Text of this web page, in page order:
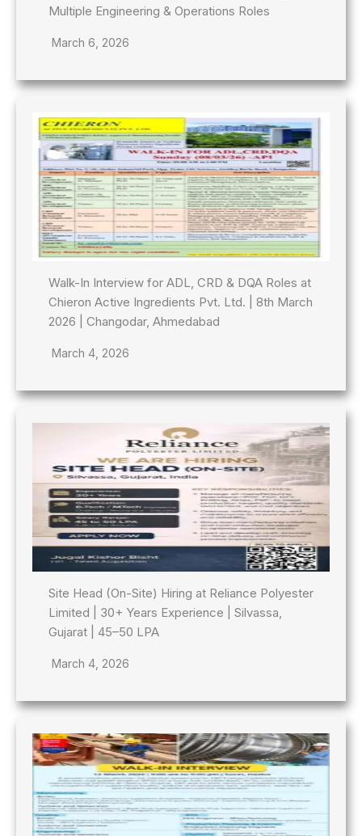
Multiple Engineering & Operations Roles
March 6, 2026
Walk-In Interview for ADL, CRD & DQA Roles at
Chieron Active Ingredients Pvt. Ltd. | 8th March
2026 | Changodar, Ahmedabad
March 4, 2026
Site Head (On-Site) Hiring at Reliance Polyester
Limited | 30+ Years Experience | Silvassa,
Gujarat | 45–50 LPA
March 4, 2026